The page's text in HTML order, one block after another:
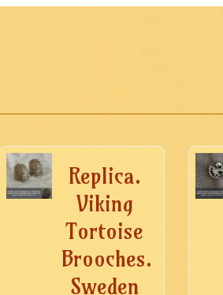
Replica.
Viking
Tortoise
Brooches.
Sweden